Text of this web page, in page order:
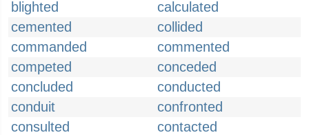
blighted
calculated
cemented
collided
commanded
commented
competed
conceded
concluded
conducted
conduit
confronted
consulted
contacted